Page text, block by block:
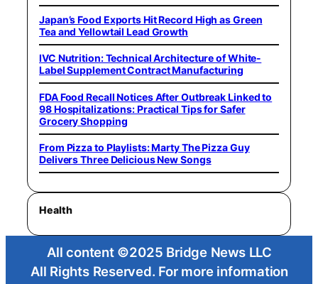
Japan’s Food Exports Hit Record High as Green
Tea and Yellowtail Lead Growth
IVC Nutrition: Technical Architecture of White-
Label Supplement Contract Manufacturing
FDA Food Recall Notices After Outbreak Linked to
98 Hospitalizations: Practical Tips for Safer
Grocery Shopping
From Pizza to Playlists: Marty The Pizza Guy
Delivers Three Delicious New Songs
Health
All content ©2025 Bridge News LLC
All Rights Reserved. For more information